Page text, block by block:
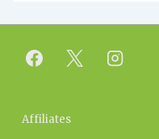
Footer
Affiliates